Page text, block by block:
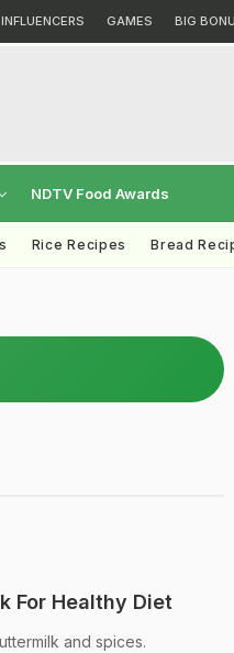
INFLUENCERS GAMES BIG
NDTV Food Awards
Rice Recipes Bread
For Healthy Diet
and spices.